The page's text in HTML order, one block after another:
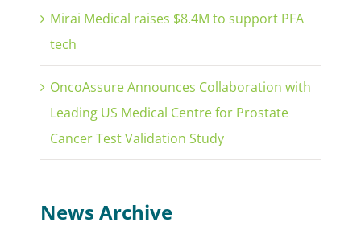
Mirai Medical raises $8.4M to support PFA
tech
OncoAssure Announces Collaboration with
Leading US Medical Centre for Prostate
Cancer Test Validation Study
News Archive